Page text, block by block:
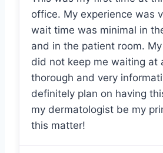
office. My experience was
wait time was minimal in
and in the patient room.
did not keep me waiting at
thorough and very
definitely plan on having
my dermatologist be my
this matter!